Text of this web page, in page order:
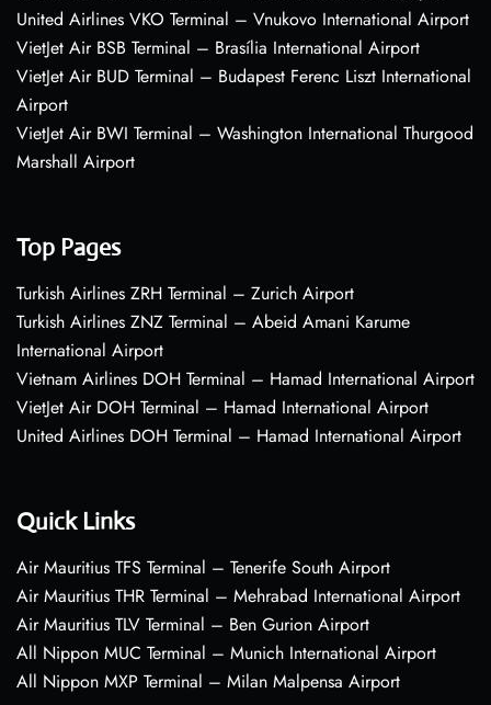
United Airlines VKO Terminal – Vnukovo International Airport
VietJet Air BSB Terminal – Brasília International Airport
VietJet Air BUD Terminal – Budapest Ferenc Liszt International
Airport
VietJet Air BWI Terminal – Washington International Thurgood
Marshall Airport
Top Pages
Turkish Airlines ZRH Terminal – Zurich Airport
Turkish Airlines ZNZ Terminal – Abeid Amani Karume
International Airport
Vietnam Airlines DOH Terminal – Hamad International Airport
VietJet Air DOH Terminal – Hamad International Airport
United Airlines DOH Terminal – Hamad International Airport
Quick Links
Air Mauritius TFS Terminal – Tenerife South Airport
Air Mauritius THR Terminal – Mehrabad International Airport
Air Mauritius TLV Terminal – Ben Gurion Airport
All Nippon MUC Terminal – Munich International Airport
All Nippon MXP Terminal – Milan Malpensa Airport